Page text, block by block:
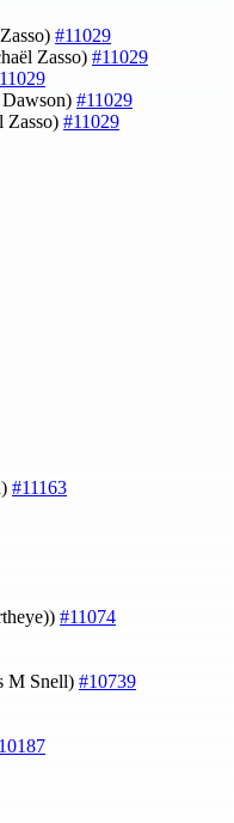
#11029
Zasso) #11029
Dawson) #11029
Zasso) #11029
#11163
#11074
M Snell) #10739